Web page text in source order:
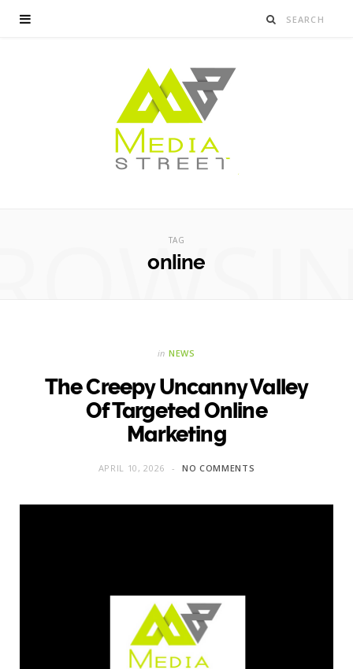
TAG
online
in NEWS
The Creepy Uncanny Valley
Of Targeted Online
Marketing
APRIL 10, 2026 NO COMMENTS